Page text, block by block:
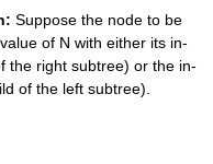
Suppose the node to be
of N with either its in-
the right subtree) or the in-
of the left subtree).